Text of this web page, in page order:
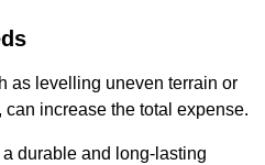
as levelling uneven terrain or
increase the total expense.
durable and long-lasting